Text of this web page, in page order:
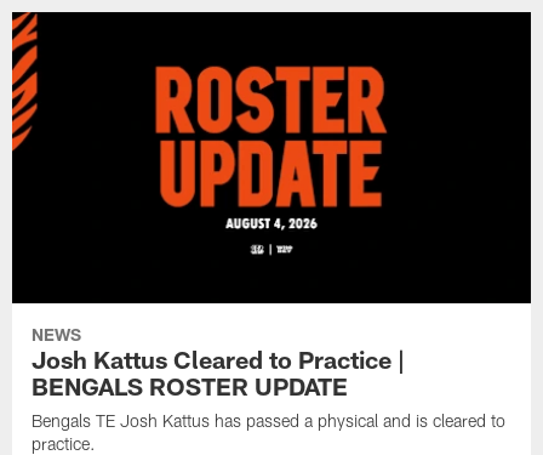
NEWS
Josh Kattus Cleared to Practice |
BENGALS ROSTER UPDATE
Bengals TE Josh Kattus has passed a physical and is cleared to
practice.